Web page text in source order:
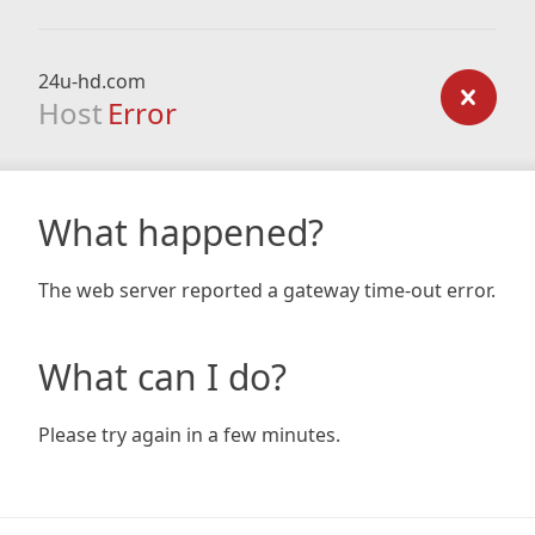
24u-hd.com
Host Error
What happened?
The web server reported a gateway time-out error.
What can I do?
Please try again in a few minutes.